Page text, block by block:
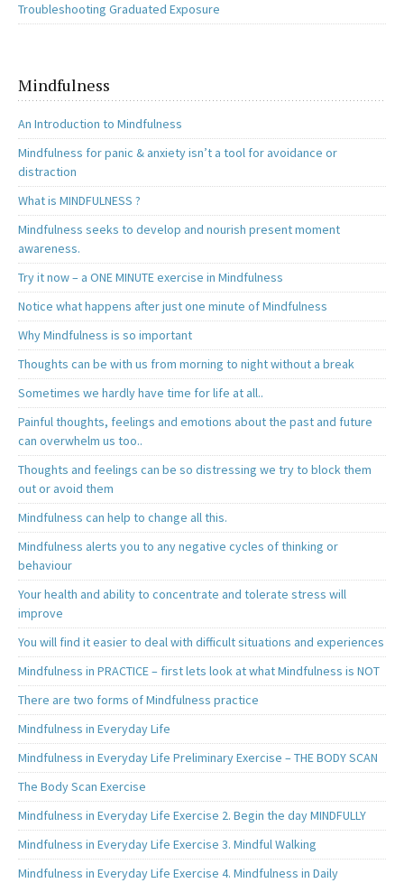
Troubleshooting Graduated Exposure
Mindfulness
An Introduction to Mindfulness
Mindfulness for panic & anxiety isn’t a tool for avoidance or
distraction
What is MINDFULNESS ?
Mindfulness seeks to develop and nourish present moment
awareness.
Try it now – a ONE MINUTE exercise in Mindfulness
Notice what happens after just one minute of Mindfulness
Why Mindfulness is so important
Thoughts can be with us from morning to night without a break
Sometimes we hardly have time for life at all..
Painful thoughts, feelings and emotions about the past and future
can overwhelm us too..
Thoughts and feelings can be so distressing we try to block them
out or avoid them
Mindfulness can help to change all this.
Mindfulness alerts you to any negative cycles of thinking or
behaviour
Your health and ability to concentrate and tolerate stress will
improve
You will find it easier to deal with difficult situations and experiences
Mindfulness in PRACTICE – first lets look at what Mindfulness is NOT
There are two forms of Mindfulness practice
Mindfulness in Everyday Life
Mindfulness in Everyday Life Preliminary Exercise – THE BODY SCAN
The Body Scan Exercise
Mindfulness in Everyday Life Exercise 2. Begin the day MINDFULLY
Mindfulness in Everyday Life Exercise 3. Mindful Walking
Mindfulness in Everyday Life Exercise 4. Mindfulness in Daily